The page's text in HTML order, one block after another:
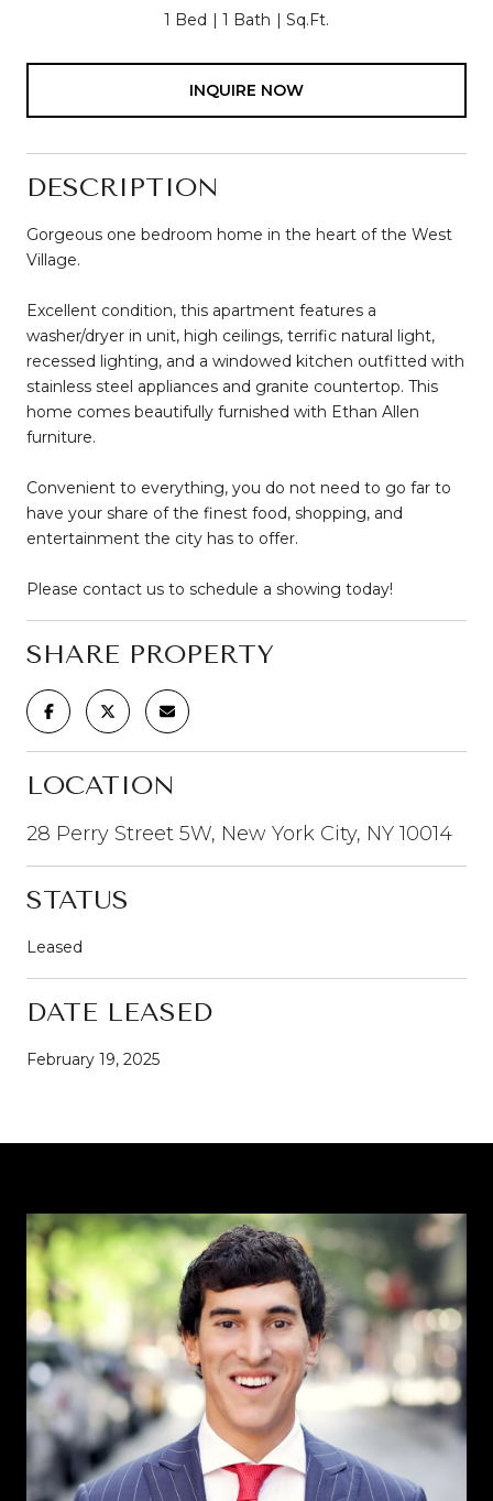
1 Bed 1 Bath Sq.Ft.
INQUIRE NOW
DESCRIPTION
Gorgeous one bedroom home in the heart of the West
Village.
Excellent condition, this apartment features a
washer/dryer in unit, high ceilings, terrific natural light,
recessed lighting, and a windowed kitchen outfitted with
stainless steel appliances and granite countertop. This
home comes beautifully furnished with Ethan Allen
furniture.
Convenient to everything, you do not need to go far to
have your share of the finest food, shopping, and
entertainment the city has to offer.
Please contact us to schedule a showing today!
SHARE PROPERTY
LOCATION
28 Perry Street 5W, New York City, NY 10014
STATUS
Leased
DATE LEASED
February 19, 2025